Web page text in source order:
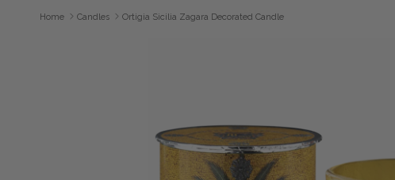
Home Candles Ortigia Sicilia Zagara Decorated Candle